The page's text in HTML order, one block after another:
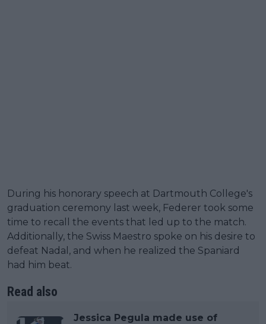
During his honorary speech at Dartmouth College's
graduation ceremony last week, Federer took some
time to recall the events that led up to the match.
Additionally, the Swiss Maestro spoke on his desire to
defeat Nadal, and when he realized the Spaniard
had him beat.
Read also
Jessica Pegula made use of